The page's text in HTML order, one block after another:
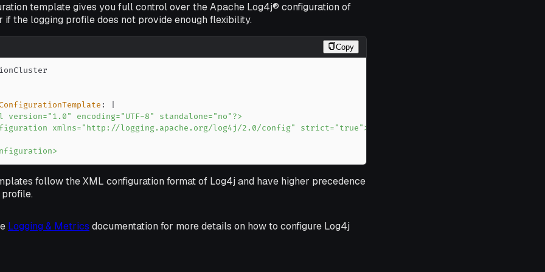
template gives you full control over the Apache Log4j® configuration of
the logging profile does not provide enough flexibility.
Copy
:
follow the XML configuration format of Log4j and have higher precedence
Logging & Metrics documentation for more details on how to configure Log4j